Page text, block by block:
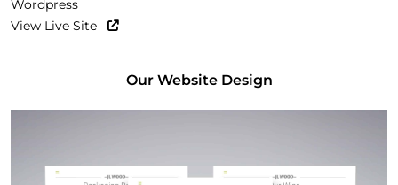
Wordpress
View Live Site
Our Website Design